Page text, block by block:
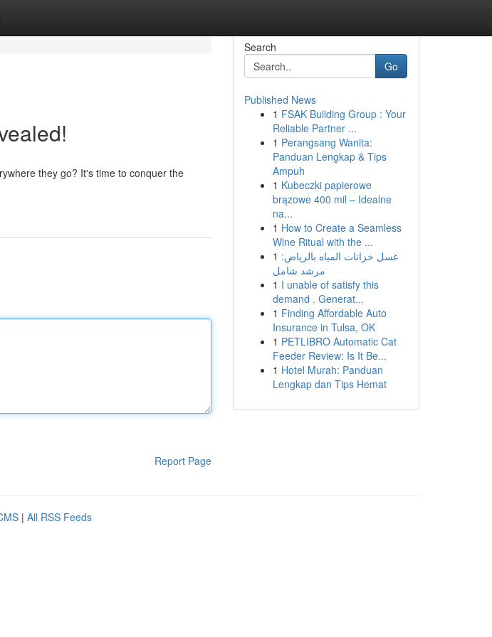
they go? It's time to conquer the
Report Page
Search
Go
Published News
1 FSAK Building Group : Your
Reliable Partner ...
1 Perangsang Wanita:
Panduan Lengkap & Tips
Ampuh
1 Kubeczki papierowe
brązowe 400 mil – Idealne
na...
1 How to Create a Seamless
Wine Ritual with the ...
1 غسل خزانات المياه بالرياض:
مرشد شامل
1 I unable of satisfy this
demand . Generat...
1 Finding Affordable Auto
Insurance in Tulsa, OK
1 PETLIBRO Automatic Cat
Feeder Review: Is It Be...
1 Hotel Murah: Panduan
Lengkap dan Tips Hemat
| All RSS Feeds